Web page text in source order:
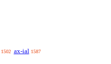
1502 ax-ial 1587